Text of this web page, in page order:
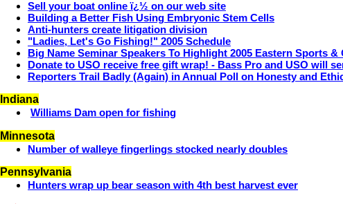
Sell your boat online ï¿½ on our web site
Building a Better Fish Using Embryonic Stem Cells
Anti-hunters create litigation division
"Ladies, Let's Go Fishing!" 2005 Schedule
Big Name Seminar Speakers To Highlight 2005 Eastern Sports
Donate to USO receive free gift wrap! - Bass Pro and USO will
Reporters Trail Badly (Again) in Annual Poll on Honesty and
Indiana
Williams Dam open for fishing
Minnesota
Number of walleye fingerlings stocked nearly doubles
Pennsylvania
Hunters wrap up bear season with 4th best harvest ever